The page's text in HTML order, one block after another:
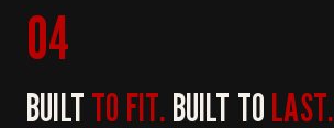
04
BUILTTO FIT.BUILT TOLAST.